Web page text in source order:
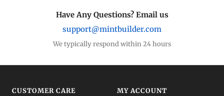
Have Any Questions? Email us
support@mintbuilder.com
We typically respond within 24 hours
CUSTOMER CARE MY ACCOUNT